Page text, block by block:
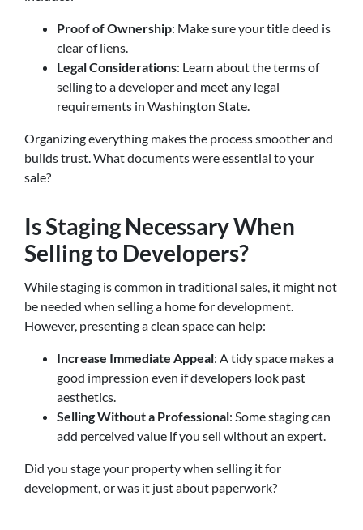
Proof of Ownership: Make sure your title deed is
clear of liens.
Legal Considerations: Learn about the terms of
selling to a developer and meet any legal
requirements in Washington State.
Organizing everything makes the process smoother and
builds trust. What documents were essential to your
sale?
Is Staging Necessary When
Selling to Developers?
While staging is common in traditional sales, it might not
be needed when selling a home for development.
However, presenting a clean space can help:
Increase Immediate Appeal: A tidy space makes a
good impression even if developers look past
aesthetics.
Selling Without a Professional: Some staging can
add perceived value if you sell without an expert.
Did you stage your property when selling it for
development, or was it just about paperwork?